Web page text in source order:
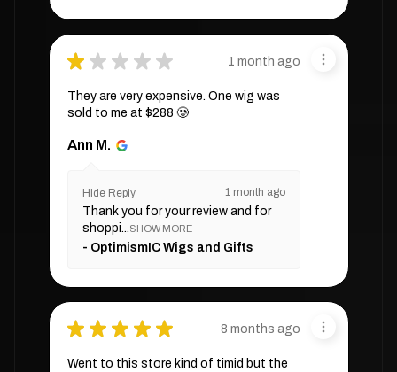
★ ★ ★ ★ ★ 1 month ago
They are very expensive. One wig was
sold to me at $288 🥲
Ann M.
Hide Reply 1 month ago
Thank you for your review and for
shoppi...SHOW MORE
OptimismIC Wigs and Gifts
★ ★ ★ ★ ★ 8 months ago
Went to this store kind of timid but the